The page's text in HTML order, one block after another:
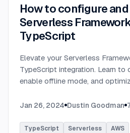
How to configure
Serverless
TypeScript
Elevate your Serverless
TypeScript integration. Learn to
enable offline mode, and
memory settings, and more....
Jan 26, 2024 Dustin Goodman
TypeScript Serverless AWS